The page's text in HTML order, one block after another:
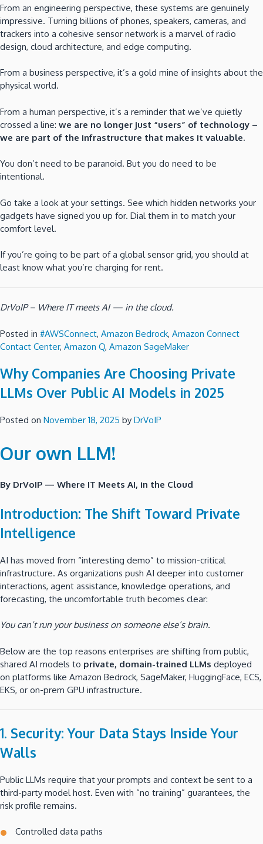
From an engineering perspective, these systems are genuinely
impressive. Turning billions of phones, speakers, cameras, and
trackers into a cohesive sensor network is a marvel of radio
design, cloud architecture, and edge computing.
From a business perspective, it’s a gold mine of insights about the
physical world.
From a human perspective, it’s a reminder that we’ve quietly
crossed a line: we are no longer just “users” of technology –
we are part of the infrastructure that makes it valuable.
You don’t need to be paranoid. But you do need to be
intentional.
Go take a look at your settings. See which hidden networks your
gadgets have signed you up for. Dial them in to match your
comfort level.
If you’re going to be part of a global sensor grid, you should at
least know what you’re charging for rent.
DrVoIP – Where IT meets AI — in the cloud.
Posted in #AWSConnect, Amazon Bedrock, Amazon Connect
Contact Center, Amazon Q, Amazon SageMaker
Why Companies Are Choosing Private
LLMs Over Public AI Models in 2025
Posted on November 18, 2025 by DrVoIP
Our own LLM!
By DrVoIP — Where IT Meets AI, in the Cloud
Introduction: The Shift Toward Private
Intelligence
AI has moved from “interesting demo” to mission-critical
infrastructure. As organizations push AI deeper into customer
interactions, agent assistance, knowledge operations, and
forecasting, the uncomfortable truth becomes clear:
You can’t run your business on someone else’s brain.
Below are the top reasons enterprises are shifting from public,
shared AI models to private, domain-trained LLMs deployed
on platforms like Amazon Bedrock, SageMaker, HuggingFace, ECS,
EKS, or on-prem GPU infrastructure.
1. Security: Your Data Stays Inside Your
Walls
Public LLMs require that your prompts and context be sent to a
third-party model host. Even with “no training” guarantees, the
risk profile remains.
Controlled data paths